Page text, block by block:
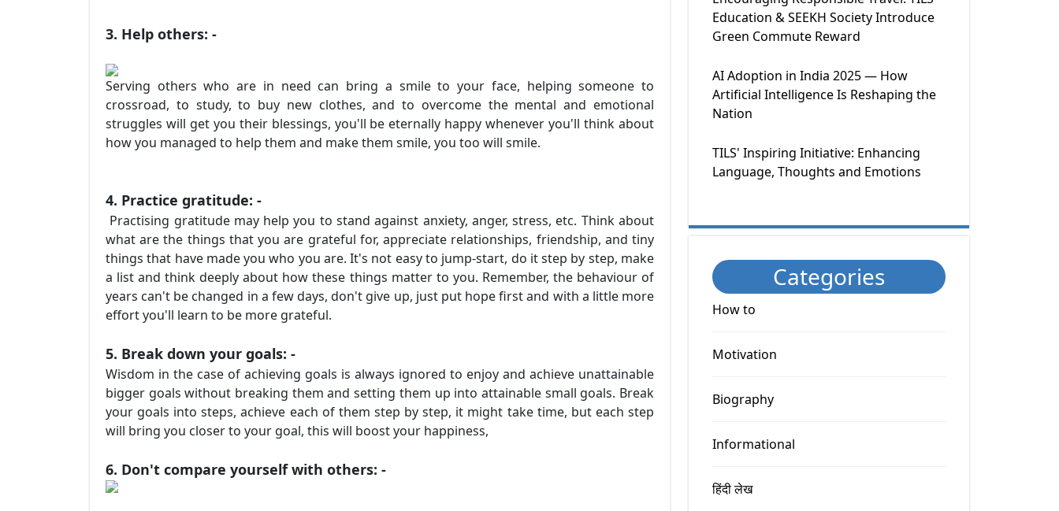
3. Help others: -
Serving others who are in need can bring a smile to your face, helping someone to
crossroad, to study, to buy new clothes, and to overcome the mental and emotional
struggles will get you their blessings, you'll be eternally happy whenever you'll think about
how you managed to help them and make them smile, you too will smile.
4. Practice gratitude: -
Practising gratitude may help you to stand against anxiety, anger, stress, etc. Think about
what are the things that you are grateful for, appreciate relationships, friendship, and tiny
things that have made you who you are. It's not easy to jump-start, do it step by step, make
a list and think deeply about how these things matter to you. Remember, the behaviour of
years can't be changed in a few days, don't give up, just put hope first and with a little more
effort you'll learn to be more grateful.
5. Break down your goals: -
Wisdom in the case of achieving goals is always ignored to enjoy and achieve unattainable
bigger goals without breaking them and setting them up into attainable small goals. Break
your goals into steps, achieve each of them step by step, it might take time, but each step
will bring you closer to your goal, this will boost your happiness,
6. Don't compare yourself with others: -
Education & SEEKH Society Introduce
Green Commute Reward
AI Adoption in India 2025 — How
Artificial Intelligence Is Reshaping the
Nation
TILS' Inspiring Initiative: Enhancing
Language, Thoughts and Emotions
Categories
How to
Motivation
Biography
Informational
हिंदी लेख